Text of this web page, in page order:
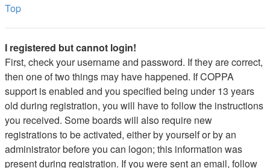
Top
I registered but cannot login!
First, check your username and password. If they are correct,
then one of two things may have happened. If COPPA
support is enabled and you specified being under 13 years
old during registration, you will have to follow the instructions
you received. Some boards will also require new
registrations to be activated, either by yourself or by an
administrator before you can logon; this information was
present during registration. If you were sent an email, follow